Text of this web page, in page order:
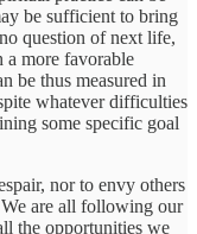
be sufficient to bring
question of next life,
a more favorable
be thus measured in
whatever difficulties
some specific goal
nor to envy others
are all following our
the opportunities we